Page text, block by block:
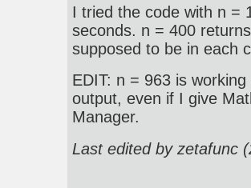
I tried the code with n =
seconds. n = 400
supposed to be in each
EDIT: n = 963 is
output, even if I give
Manager.
Last edited by zetafunc